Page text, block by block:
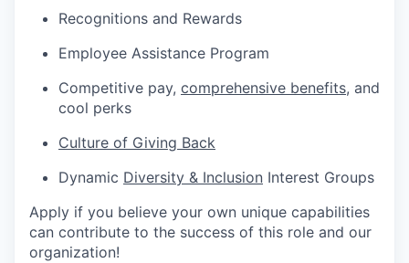
Recognitions and Rewards
Employee Assistance Program
Competitive pay, comprehensive benefits, and
cool perks
Culture of Giving Back
Dynamic Diversity & Inclusion Interest Groups
Apply if you believe your own unique capabilities
can contribute to the success of this role and our
organization!